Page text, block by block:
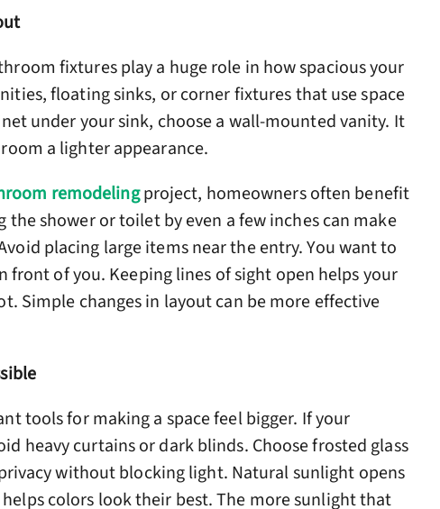
fixtures play a huge role in how spacious your
floating sinks, or corner fixtures that use space
under your sink, choose a wall-mounted vanity. It
a lighter appearance.
remodelingproject, homeowners often benefit
shower or toilet by even a few inches can make
placing large items near the entry. You want to
front of you. Keeping lines of sight open helps your
Simple changes in layout can be more effective
tools for making a space feel bigger. If your
heavy curtains or dark blinds. Choose frosted glass
without blocking light. Natural sunlight opens
colors look their best. The more sunlight that